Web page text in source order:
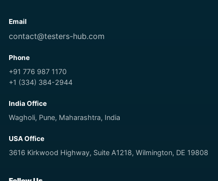
Email
contact@testers-hub.com
Phone
+91 776 987 1170
+1 (334) 384-2944
India Office
Wagholi, Pune, Maharashtra, India
USA Office
3616 Kirkwood Highway, Suite A1218, Wilmington, DE 19808